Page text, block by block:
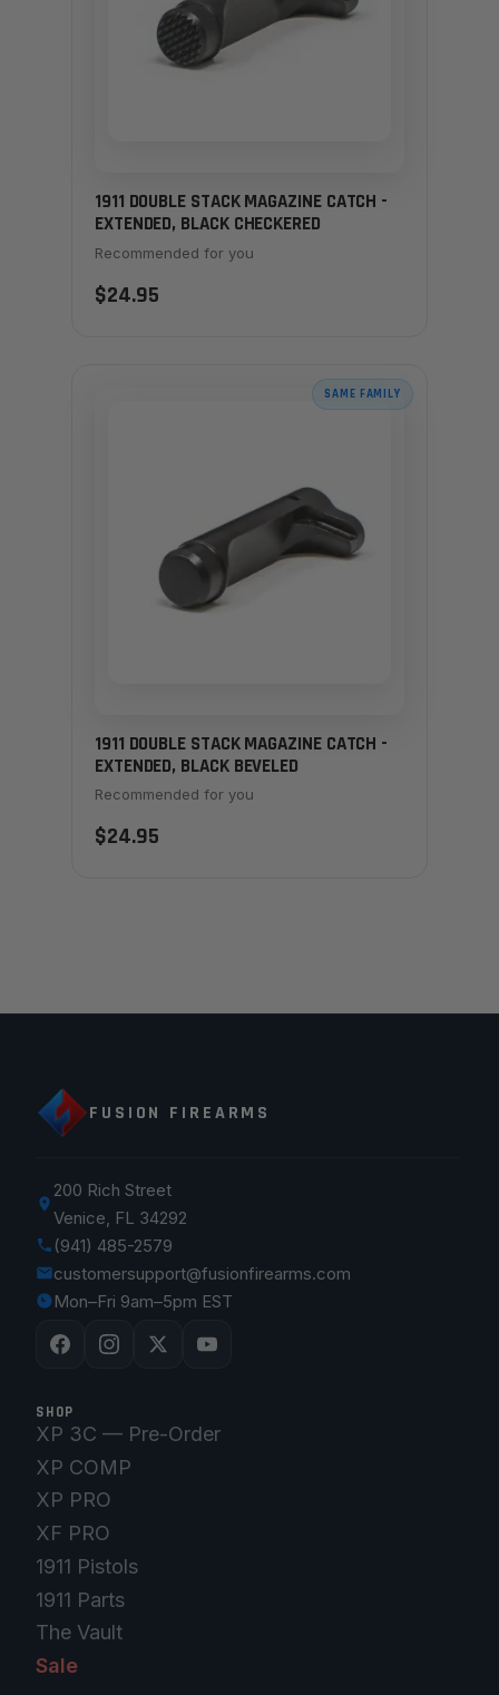
1911 DOUBLE STACK MAGAZINE CATCH -
EXTENDED, BLACK CHECKERED
Recommended for you
$24.95
SAME FAMILY
1911 DOUBLE STACK MAGAZINE CATCH -
EXTENDED, BLACK BEVELED
Recommended for you
$24.95
FUSION FIREARMS
200 Rich Street
Venice, FL 34292
(941) 485-2579
customersupport@fusionfirearms.com
Mon–Fri 9am–5pm EST
SHOP
XP 3C — Pre-Order
XP COMP
XP PRO
XF PRO
1911 Pistols
1911 Parts
The Vault
Sale